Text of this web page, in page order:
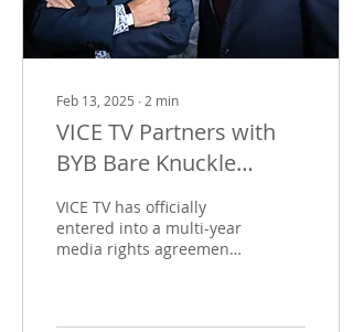
Feb 13, 2025 ∙ 2 min
VICE TV Partners with
BYB Bare Knuckle
Boxing to Bring Live
Sports to Cable Network
VICE TV has officially
entered into a multi-year
media rights agreement